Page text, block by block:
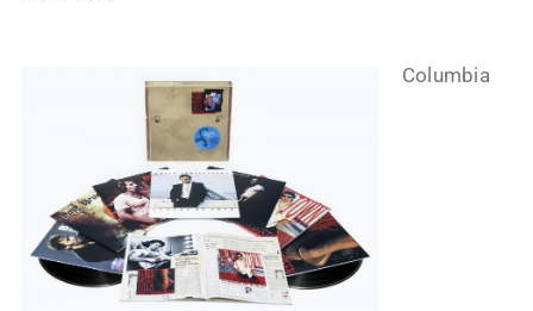
Columbia